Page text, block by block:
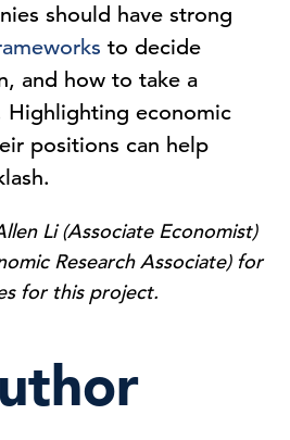
should have strong
to decide
and how to take a
Highlighting economic
positions can help
Li (Associate Economist)
Research Associate) for
for this project.